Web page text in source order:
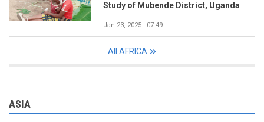
Study of Mubende District, Uganda
Jan 23, 2025 - 07:49
All AFRICA
ASIA